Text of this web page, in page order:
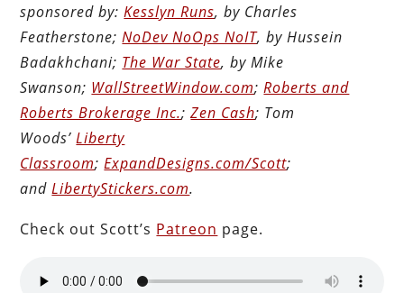
sponsored by:Kesslyn Runs, by Charles
Featherstone;NoDev NoOps NoIT, by Hussein
Badakhchani; The War State, by Mike
Swanson; WallStreetWindow.com;Roberts and
Roberts Brokerage Inc.;Zen Cash; Tom
Woods’Liberty
Classroom;ExpandDesigns.com/Scott;
andLibertyStickers.com.
Check out Scott’s Patreon page.